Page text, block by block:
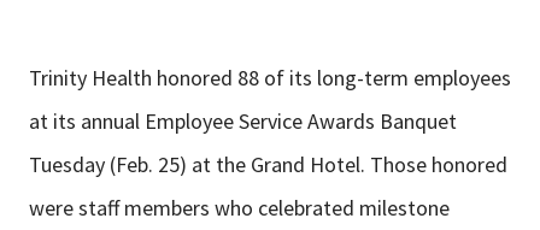
Trinity Health honored 88 of its long-term employees
at its annual Employee Service Awards Banquet
Tuesday (Feb. 25) at the Grand Hotel. Those honored
were staff members who celebrated milestone